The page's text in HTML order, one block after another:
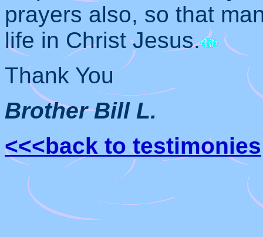
prayers also, so that
life in Christ Jesus.
Thank You
Brother Bill L.
<<<back to testimonies